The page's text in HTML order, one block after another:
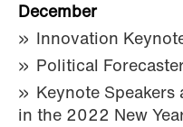
December
Innovation
Political
Keynote Speakers
in the 2022 New